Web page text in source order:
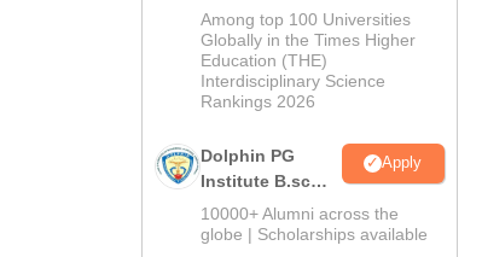
B.Sc Admissions
2026
Among top 100 Universities
Globally in the Times Higher
Education (THE)
Interdisciplinary Science
Rankings 2026
Dolphin PG
Institute B.sc
Admissions
2026
Apply
10000+ Alumni across the
globe | Scholarships available